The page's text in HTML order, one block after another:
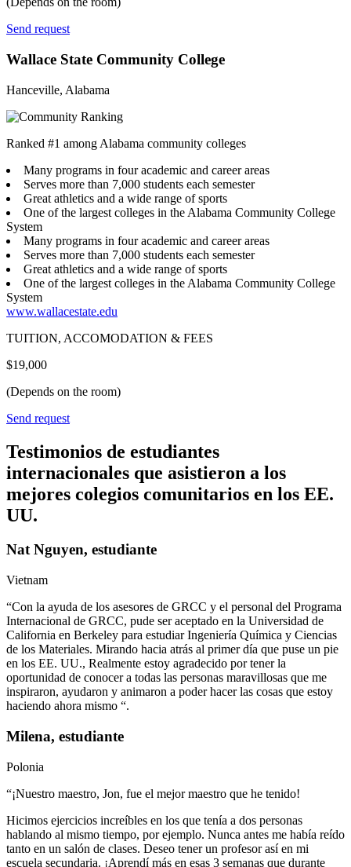
Send request
Wallace State Community College
Hanceville, Alabama
Ranked #1 among Alabama community colleges
Many programs in four academic and career areas
Serves more than 7,000 students each semester
Great athletics and a wide range of sports
One of the largest colleges in the Alabama Community College
System
Many programs in four academic and career areas
Serves more than 7,000 students each semester
Great athletics and a wide range of sports
One of the largest colleges in the Alabama Community College
System
www.wallacestate.edu
TUITION, ACCOMODATION & FEES
$19,000
(Depends on the room)
Send request
Testimonios de estudiantes
internacionales que asistieron a los
mejores colegios comunitarios en los EE.
UU.
Nat Nguyen, estudiante
Vietnam
“Con la ayuda de los asesores de GRCC y el personal del Programa
Internacional de GRCC, pude ser aceptado en la Universidad de
California en Berkeley para estudiar Ingeniería Química y Ciencias
de los Materiales. Mirando hacia atrás al primer día que puse un pie
en los EE. UU., Realmente estoy agradecido por tener la
oportunidad de conocer a todas las personas maravillosas que me
inspiraron, ayudaron y animaron a poder hacer las cosas que estoy
haciendo ahora mismo “.
Milena, estudiante
Polonia
“¡Nuestro maestro, Jon, fue el mejor maestro que he tenido!
Hicimos ejercicios increíbles en los que tenía a dos personas
hablando al mismo tiempo, por ejemplo. Nunca antes me había reído
tanto en un salón de clases. Deseo tener un profesor así en mi
escuela secundaria. ¡Aprendí más en esas 3 semanas que durante